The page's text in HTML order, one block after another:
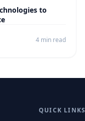
to
4 min read
QUICK LINKS